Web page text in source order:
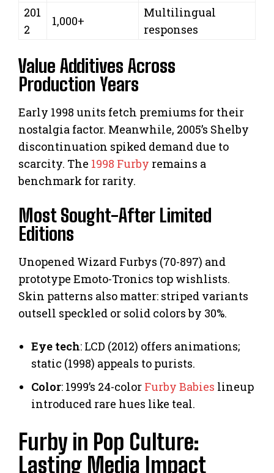
201
2
1,000+
Multilingual
responses
Value Additives Across
Production Years
Early 1998 units fetch premiums for their
nostalgia factor. Meanwhile, 2005’s Shelby
discontinuation spiked demand due to
scarcity. The 1998 Furby remains a
benchmark for rarity.
Most Sought-After Limited
Editions
Unopened Wizard Furbys (70-897) and
prototype Emoto-Tronics top wishlists.
Skin patterns also matter: striped variants
outsell speckled or solid colors by 30%.
Eye tech: LCD (2012) offers animations;
static (1998) appeals to purists.
Color: 1999’s 24-color Furby Babies lineup
introduced rare hues like teal.
Furby in Pop Culture:
Lasting Media Impact